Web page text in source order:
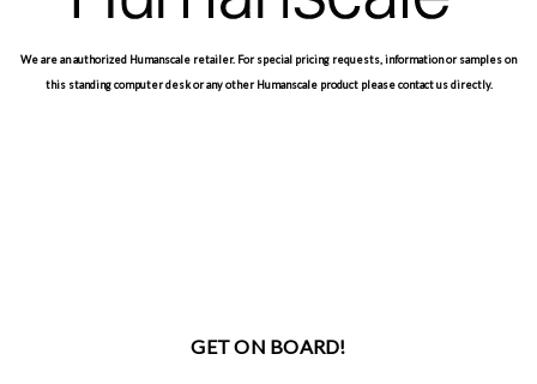
We are an authorized Humanscale retailer. For special pricing requests, information or samples on
this standing computer desk or any other Humanscale product please contact us directly.
GET ON BOARD!